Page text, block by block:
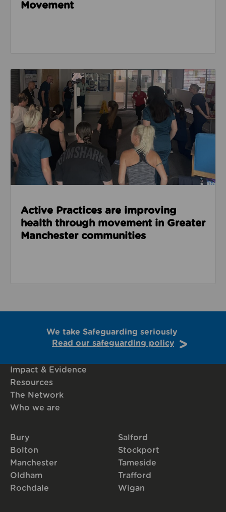
Movement
Read about Active Practices are improving health
Active Practices are improving
health through movement in Greater
Manchester communities
We take Safeguarding seriously
Read our safeguarding policy
Impact & Evidence
Resources
The Network
Who we are
Bury
Bolton
Manchester
Oldham
Rochdale
Salford
Stockport
Tameside
Trafford
Wigan